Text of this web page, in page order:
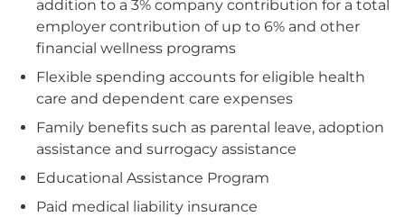
addition to a 3% company contribution for a total
employer contribution of up to 6% and other
financial wellness programs
Flexible spending accounts for eligible health
care and dependent care expenses
Family benefits such as parental leave, adoption
assistance and surrogacy assistance
Educational Assistance Program
Paid medical liability insurance